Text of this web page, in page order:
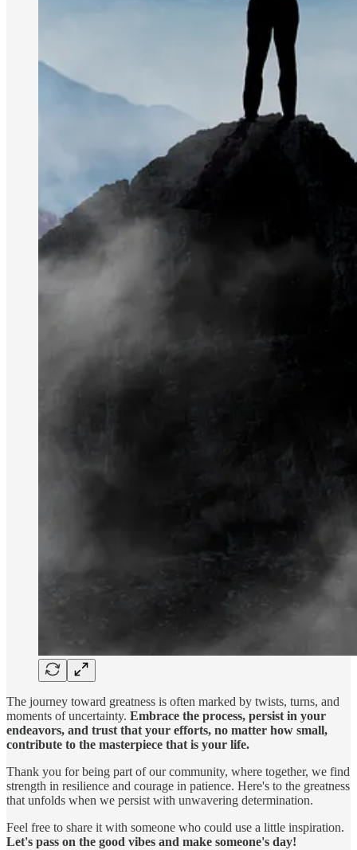
The journey toward greatness is often marked by twists, turns, and
moments of uncertainty. Embrace the process, persist in your
endeavors, and trust that your efforts, no matter how small,
contribute to the masterpiece that is your life.
Thank you for being part of our community, where together, we find
strength in resilience and courage in patience. Here's to the greatness
that unfolds when we persist with unwavering determination.
Feel free to share it with someone who could use a little inspiration.
Let's pass on the good vibes and make someone's day!